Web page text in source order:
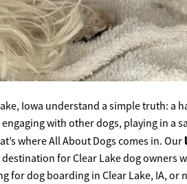
Iowa understand a simple truth: a
with other dogs, playing in a
where All About Dogs comes in. Our
for Clear Lake dog owners
for dog boarding in Clear Lake, IA, or